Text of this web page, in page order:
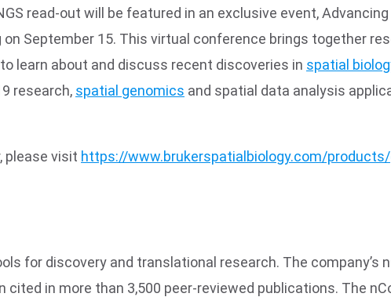
read-out will be featured in an exclusive event,
September 15. This virtual conference brings together
learn about and discuss recent discoveries in spatial
research, spatial genomics and spatial data analysis
please visit https://www.brukerspatialbiology.com/
for discovery and translational research. The company’s
in more than 3,500 peer-reviewed publications. The